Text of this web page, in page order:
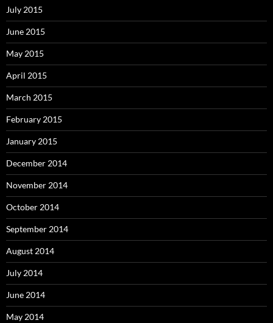
July 2015
June 2015
May 2015
April 2015
March 2015
February 2015
January 2015
December 2014
November 2014
October 2014
September 2014
August 2014
July 2014
June 2014
May 2014